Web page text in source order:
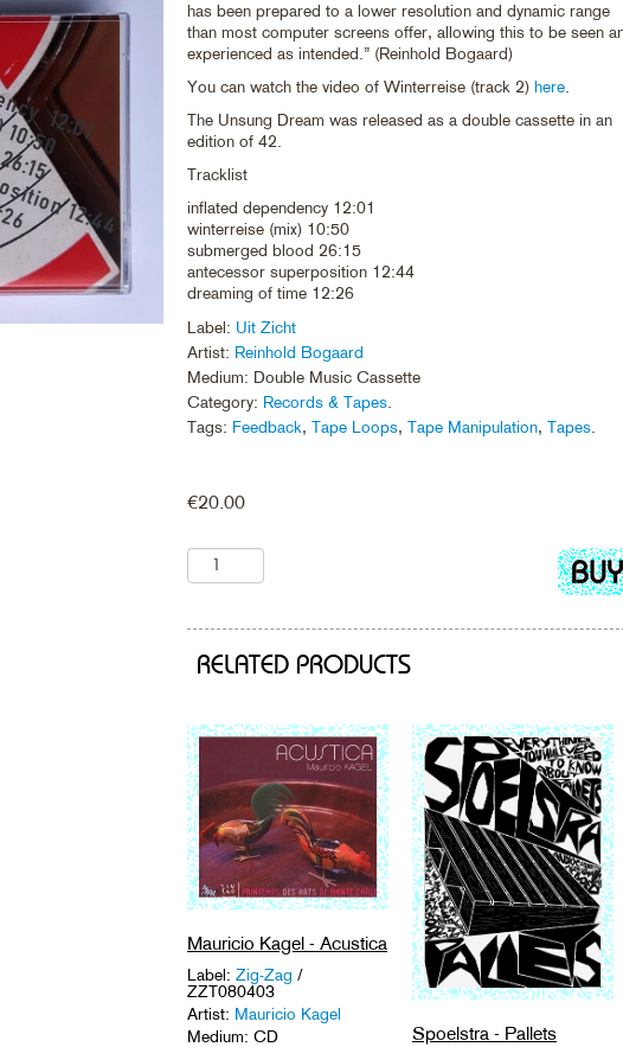
has been prepared to a lower resolution and dynamic range
than most computer screens offer, allowing this to be seen
experienced as intended.” (Reinhold Bogaard)
You can watch the video of Winterreise (track 2) here
The Unsung Dream was released as a double cassette in an
edition of 42.
Tracklist
inflated dependency 12:01
winterreise (mix) 10:50
submerged blood 26:15
antecessor superposition 12:44
dreaming of time 12:26
Label: Uit Zicht
Artist: Reinhold Bogaard
Medium: Double Music Cassette
Category: Records & Tapes
Tags: Feedback, Tape Loops, Tape Manipulation, Tapes
€20.00
Add
to
RELATED PRODUCTS
Mauricio Kagel - Acustica
Label: Zig-Zag /
ZZT080403
Artist: Mauricio Kagel
Medium: CD
Spoelstra - Pallets